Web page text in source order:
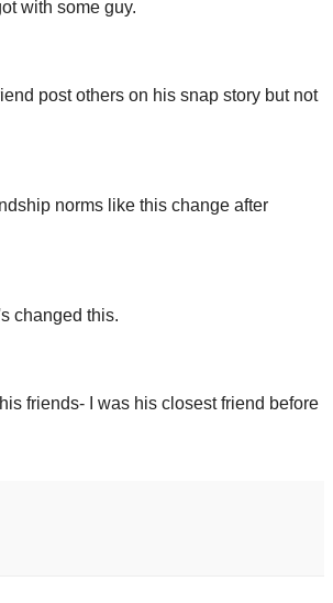
with some guy.
post others on his snap story but not
norms like this change after
changed this.
his friends- I was his closest friend before